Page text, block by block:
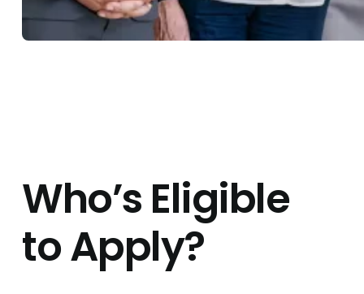
Who’s Eligible
to Apply?